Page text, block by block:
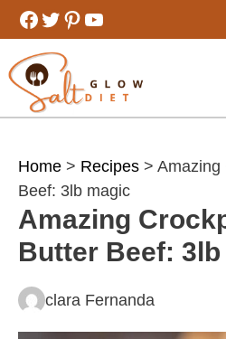
Skip
to
content
Facebook
Twitter
Pinterest
YouTube
Home > Recipes >
Beef: 3lb magic
Amazing
Butter Beef:
clara Fernanda